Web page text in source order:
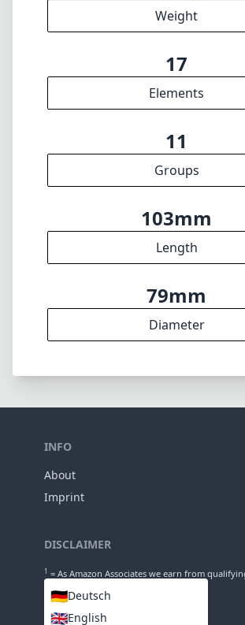
Weight
17
Elements
11
Groups
103mm
Length
79mm
Diameter
INFO
About
Imprint
DISCLAIMER
1 = As Amazon Associates we earn from
LANGUAGES
🇩🇪Deutsch
🇬🇧English